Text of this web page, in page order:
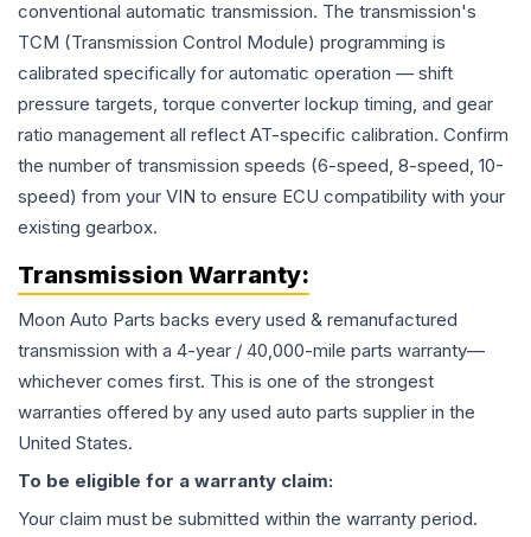
conventional automatic transmission. The transmission's
TCM (Transmission Control Module) programming is
calibrated specifically for automatic operation — shift
pressure targets, torque converter lockup timing, and gear
ratio management all reflect AT-specific calibration. Confirm
the number of transmission speeds (6-speed, 8-speed, 10-
speed) from your VIN to ensure ECU compatibility with your
existing gearbox.
Transmission Warranty:
Moon Auto Parts backs every used & remanufactured
transmission with a 4-year / 40,000-mile parts warranty—
whichever comes first. This is one of the strongest
warranties offered by any used auto parts supplier in the
United States.
To be eligible for a warranty claim:
Your claim must be submitted within the warranty period.